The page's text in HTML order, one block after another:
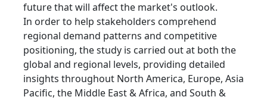
future that will affect the market's outlook.
In order to help stakeholders comprehend
regional demand patterns and competitive
positioning, the study is carried out at both the
global and regional levels, providing detailed
insights throughout North America, Europe, Asia
Pacific, the Middle East & Africa, and South &